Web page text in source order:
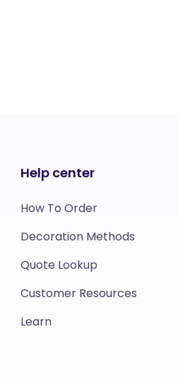
Help center
How To Order
Decoration Methods
Quote Lookup
Customer Resources
Learn